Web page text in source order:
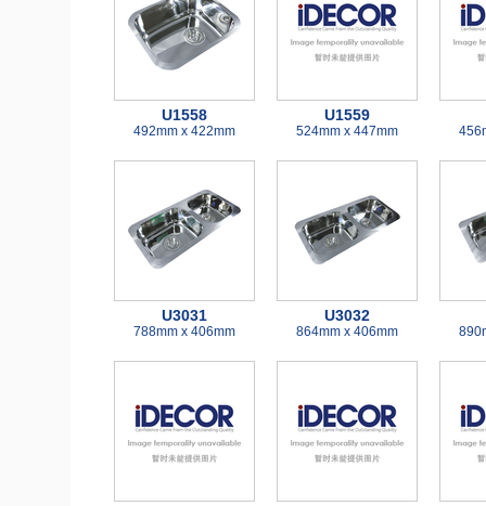
U1558
492mm x 422mm
U1559
524mm x 447mm
U3031
788mm x 406mm
U3032
864mm x 406mm